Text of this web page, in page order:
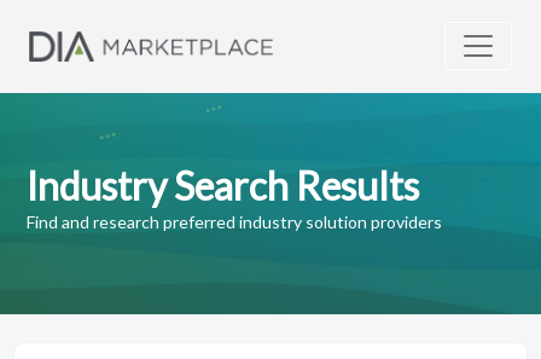
Industry Search Results
Find and research preferred industry solution providers